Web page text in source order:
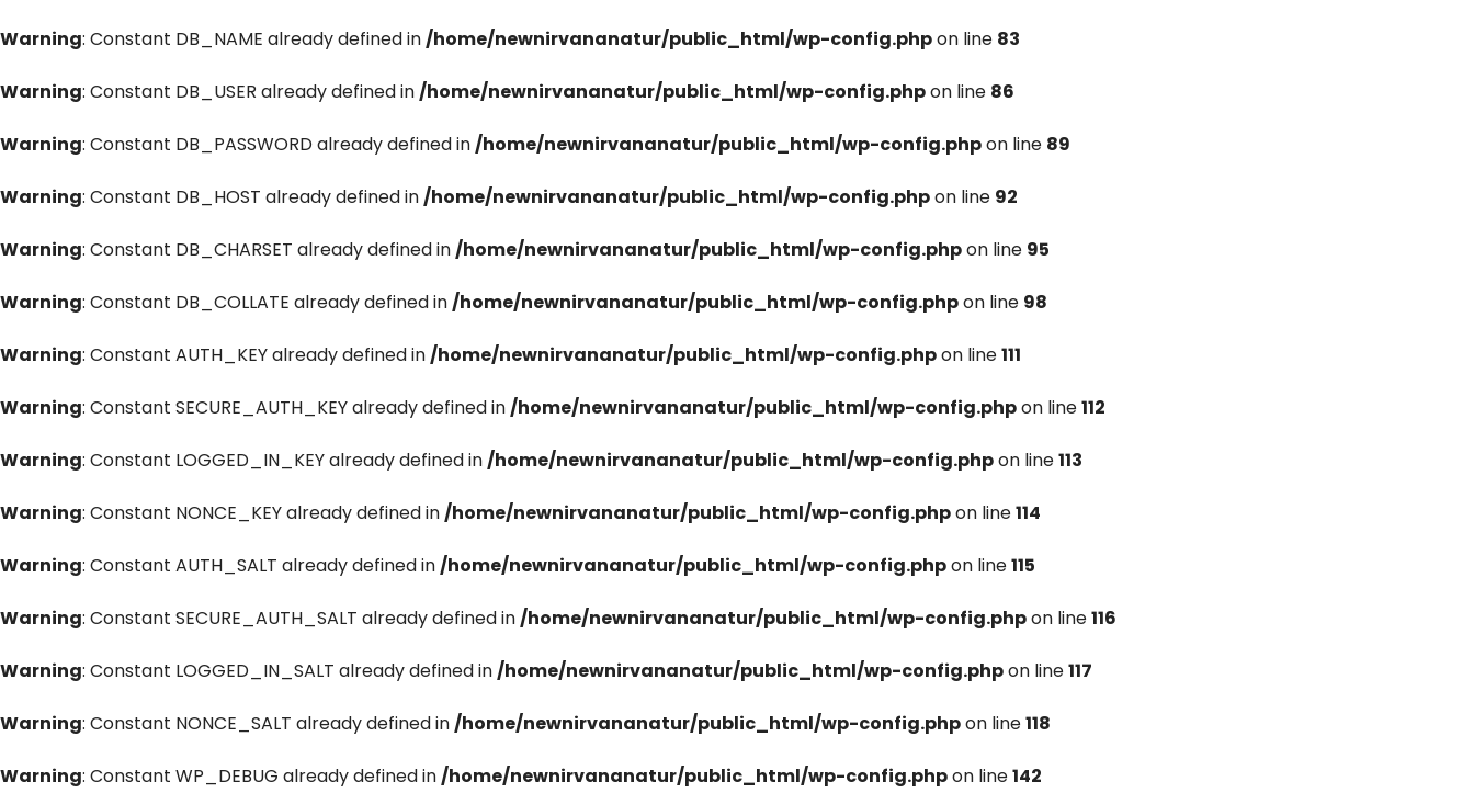
Warning: Constant DB_NAME already defined in/home/newnirvananatur/public_html/wp-config.phpon line 83
Warning: Constant DB_USER already defined in/home/newnirvananatur/public_html/wp-config.phpon line 86
Warning: Constant DB_PASSWORD already defined in/home/newnirvananatur/public_html/wp-config.phpon line 89
Warning: Constant DB_HOST already defined in/home/newnirvananatur/public_html/wp-config.phpon line 92
Warning: Constant DB_CHARSET already defined in/home/newnirvananatur/public_html/wp-config.phpon line 95
Warning: Constant DB_COLLATE already defined in/home/newnirvananatur/public_html/wp-config.phpon line 98
Warning: Constant AUTH_KEY already defined in/home/newnirvananatur/public_html/wp-config.phpon line111
Warning: Constant SECURE_AUTH_KEY already defined in/home/newnirvananatur/public_html/wp-config.phpon line112
Warning: Constant LOGGED_IN_KEY already defined in/home/newnirvananatur/public_html/wp-config.phpon line113
Warning: Constant NONCE_KEY already defined in/home/newnirvananatur/public_html/wp-config.phpon line114
Warning: Constant AUTH_SALT already defined in/home/newnirvananatur/public_html/wp-config.phpon line115
Warning: Constant SECURE_AUTH_SALT already defined in/home/newnirvananatur/public_html/wp-config.phpon line116
Warning: Constant LOGGED_IN_SALT already defined in/home/newnirvananatur/public_html/wp-config.phpon line117
Warning: Constant NONCE_SALT already defined in/home/newnirvananatur/public_html/wp-config.phpon line118
Warning: Constant WP_DEBUG already defined in/home/newnirvananatur/public_html/wp-config.phpon line142